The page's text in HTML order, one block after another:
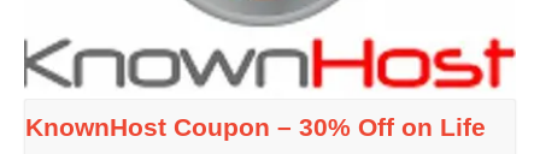
KnownHost Coupon – 30% Off on Life